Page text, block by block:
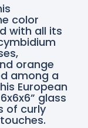
color
with all its
orange
among a
European
glass
of curly